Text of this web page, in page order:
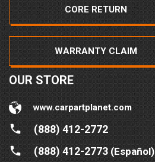
CORE RETURN
WARRANTY CLAIM
OUR STORE
www.carpartplanet.com
(888) 412-2772
(888) 412-2773(Español)